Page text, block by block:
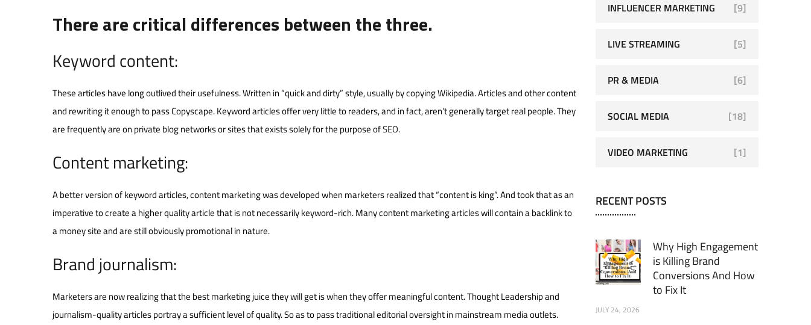
There are critical differences between the three.
Keyword content:
These articles have long outlived their usefulness. Written in “quick and dirty” style, usually by copying Wikipedia. Articles and other content
and rewriting it enough to pass Copyscape. Keyword articles offer very little to readers, and in fact, aren’t generally target real people. They
are frequently are on private blog networks or sites that exists solely for the purpose ofSEO.
Content marketing:
A better version of keyword articles, content marketing was developed when marketers realized that “content is king”. And took that as an
imperative to create a higher quality article that is not necessarily keyword-rich. Many content marketing articles will contain a backlink to
a money site and are still obviously promotional in nature.
Brand journalism:
Marketers are now realizing that the best marketing juice they will get is when they offer meaningful content. Thought Leadership and
journalism-quality articles portray a sufficient level of quality. So as to pass traditional editorial oversight in mainstream media outlets.
INFLUENCER MARKETING [9]
LIVE STREAMING [5]
PR & MEDIA [6]
SOCIAL MEDIA [18]
VIDEO MARKETING [1]
RECENT POSTS
Why High Engagement
is Killing Brand
Conversions And How
to Fix It
JULY 24, 2026